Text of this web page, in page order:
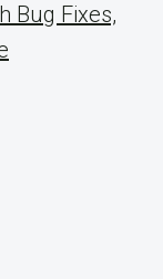
Bug Fixes,